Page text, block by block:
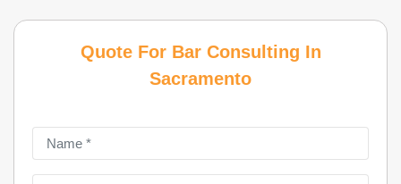
Quote For Bar Consulting In
Sacramento